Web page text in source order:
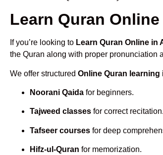
Learn Quran
If you’re looking to Learn Quran Online in
the Quran along with proper pronunciation
We offer structured Online Quran learning
Noorani Qaida for beginners.
Tajweed classes for correct recitation.
Tafseer courses for deep
Hifz-ul-Quran for memorization.